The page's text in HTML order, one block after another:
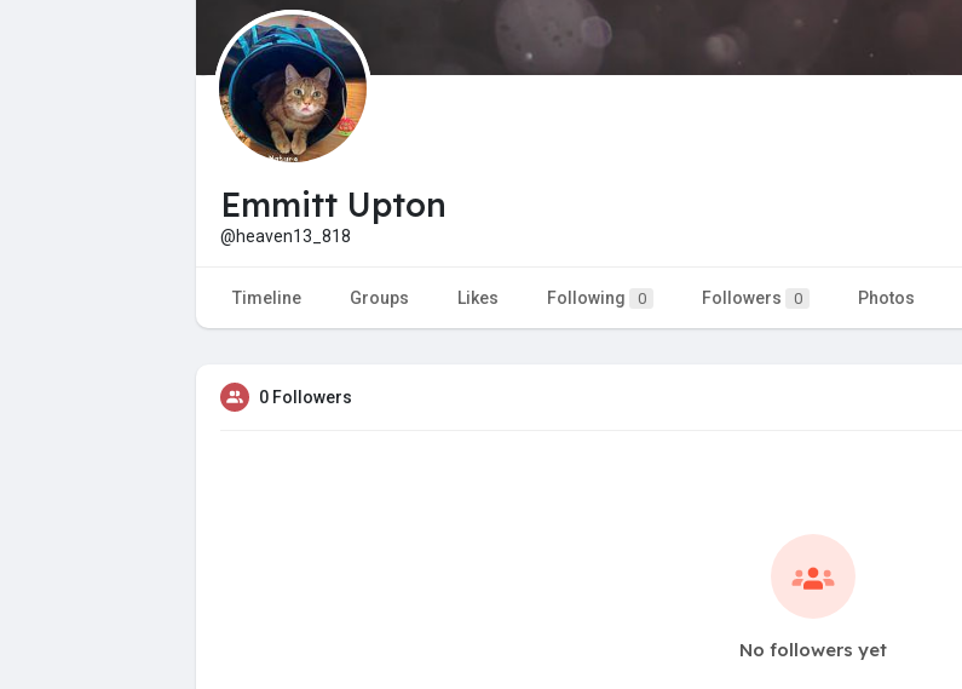
Emmitt Upton
@heaven13_818
Timeline Groups Likes Following 0 Followers 0 Photos
0 Followers
No followers yet